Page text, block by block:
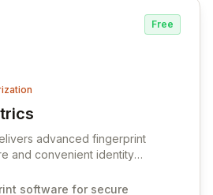
Free
advanced fingerprint
and convenient identity
software optimizes
software for secure